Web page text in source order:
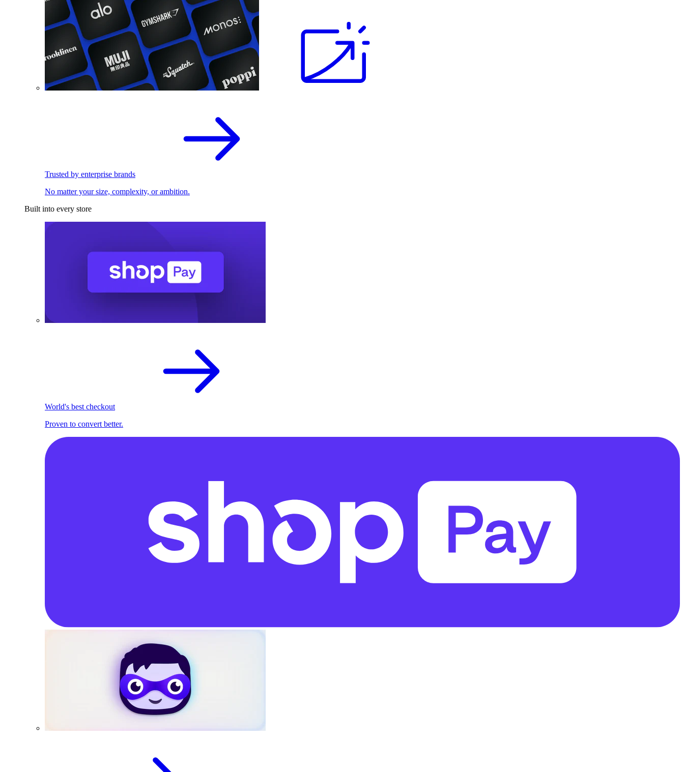
Trusted by enterprise brands
No matter your size, complexity, or ambition.
Built into every store
World's best checkout
Proven to convert better.